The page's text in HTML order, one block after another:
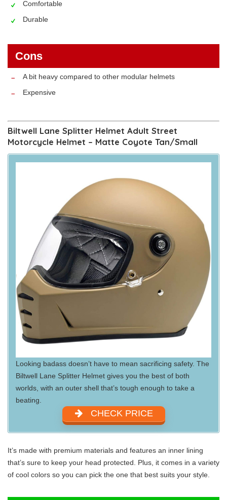
Comfortable
Durable
Cons
A bit heavy compared to other modular helmets
Expensive
Biltwell Lane Splitter Helmet Adult Street
Motorcycle Helmet – Matte Coyote Tan/Small
Looking badass doesn’t have to mean sacrificing safety. The
Biltwell Lane Splitter Helmet gives you the best of both
worlds, with an outer shell that’s tough enough to take a
beating.
CHECK PRICE
It’s made with premium materials and features an inner lining
that’s sure to keep your head protected. Plus, it comes in a variety
of cool colors so you can pick the one that best suits your style.